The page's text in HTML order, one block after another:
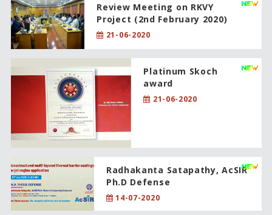
Review Meeting on RKVY
Project (2nd February 2020)
21-06-2020
Platinum Skoch
award
21-06-2020
Radhakanta Satapathy, AcSIR
Ph.D Defense
14-07-2020